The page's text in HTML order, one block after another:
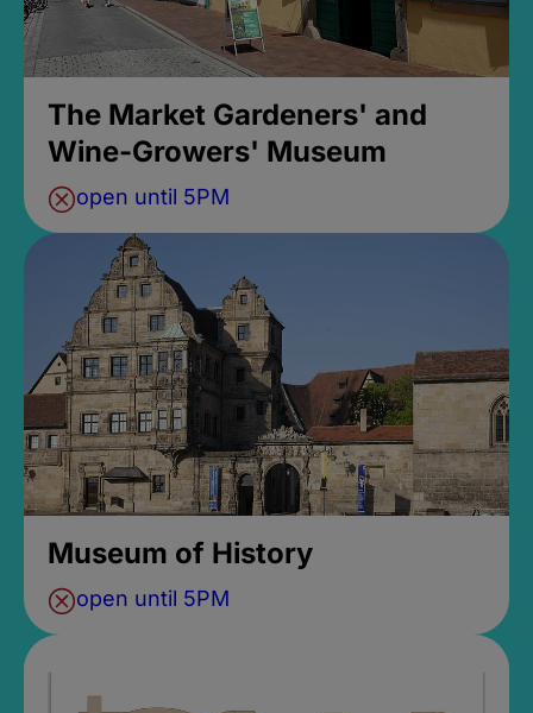
The Market Gardeners' and
Wine-Growers' Museum
open until 5PM
Museum of History
open until 5PM